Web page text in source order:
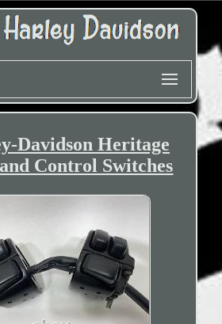
Davidson Heritage
Control Switches